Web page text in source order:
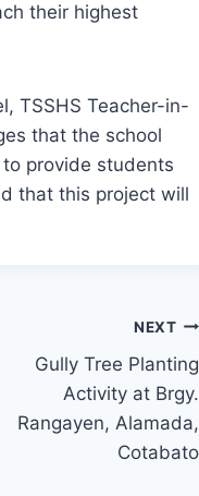
their highest
TSSHS Teacher-in-
that the school
provide students
that this project will
NEXT
Gully Tree Planting
Activity at Brgy.
Rangayen, Alamada,
Cotabato